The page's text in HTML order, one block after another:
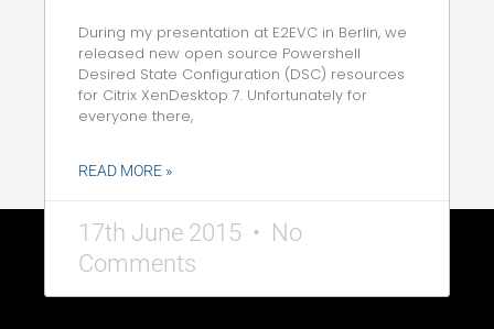
During my presentation at E2EVC in Berlin, we
released new open source Powershell
Desired State Configuration (DSC) resources
for Citrix XenDesktop 7. Unfortunately for
everyone there,
READ MORE »
17th June 2015
No
Comments